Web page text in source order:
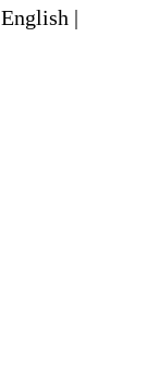
English |